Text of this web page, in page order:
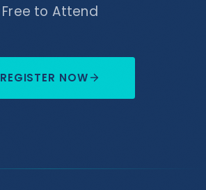
Free to Attend
REGISTER NOW